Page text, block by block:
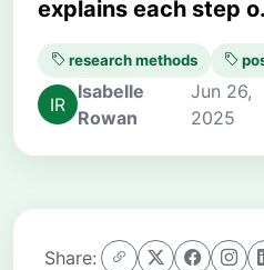
explains each step
research methods
Isabelle
Rowan
Jun 26,
2025
Share: